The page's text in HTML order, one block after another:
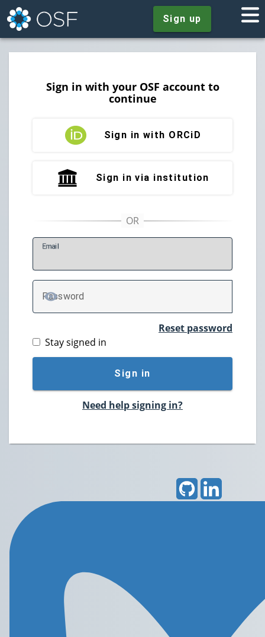
Sign up
Sign in with your OSF account to
continue
Sign in with ORCiD
Sign in via institution
Email
Password
TOGGLE PASSWORD
Reset password
Stay signed in
Sign in
Need help signing in?